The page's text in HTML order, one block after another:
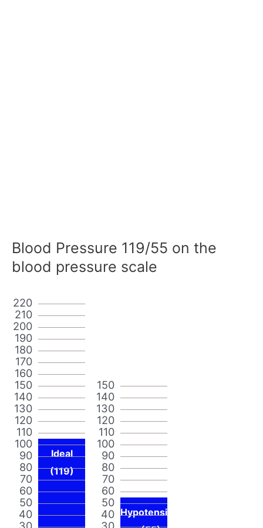
Blood Pressure 119/55 on the
blood pressure scale
40
50
60
70
80
90
100
110
120
130
140
150
160
170
180
190
200
210
220
Ideal
(119)
40
50
60
70
80
90
100
110
120
130
140
150
Hypotensi